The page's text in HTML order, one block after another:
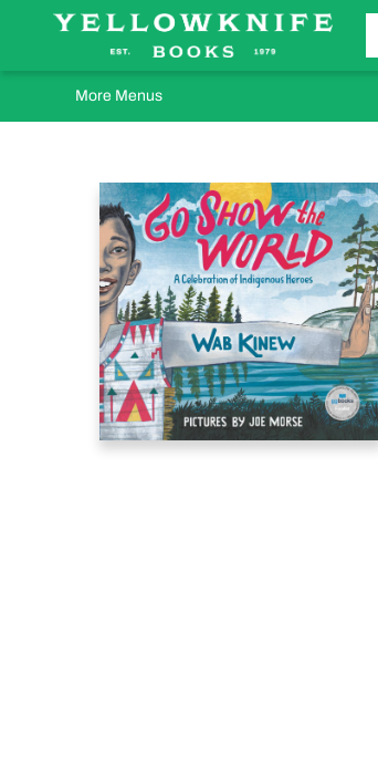
Home
Browse
Orders Requests
Book Clubs
Staff Recommendations
Events and Rentals
Gift Cards
Contact & Hours
More Menus